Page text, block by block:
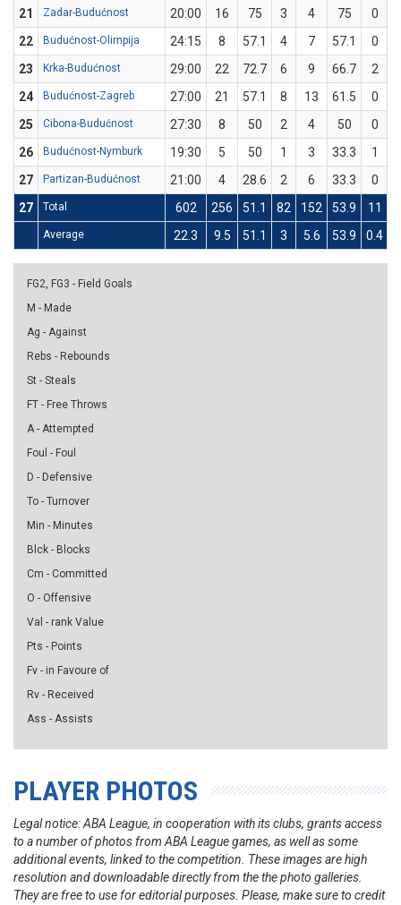
21 Zadar-Budućnost 20:00 16 75 3 4 75 0
22
Budućnost-Olimpija 24:15 8 57.1 4 7 57.1 0
23
Krka-Budućnost 29:00 22 72.7 6 9 66.7 2
24
Budućnost-Zagreb 27:00 21 57.1 8 13 61.5 0
25
Cibona-Budućnost 27:30 8 50 2 4 50 0
26
Budućnost-Nymburk 19:30 5 50 1 3 33.3 1
27
Partizan-Budućnost 21:00 4 28.6 2 6 33.3 0
27
Total 602 256 51.1 82 152 53.9 11
Average 22.3 9.5 51.1 3 5.6 53.9 0.4
FG2, FG3 - Field Goals
M - Made
Ag - Against
Rebs - Rebounds
St - Steals
FT - Free Throws
A - Attempted
Foul - Foul
D - Defensive
To - Turnover
Min - Minutes
Blck - Blocks
Cm - Committed
O - Offensive
Val - rank Value
Pts - Points
Fv - in Favoure of
Rv - Received
Ass - Assists
PLAYER PHOTOS
Legal notice: ABA League, in cooperation with its clubs, grants access
to a number of photos from ABA League games, as well as some
additional events, linked to the competition. These images are high
resolution and downloadable directly from the the photo galleries.
They are free to use for editorial purposes. Please, make sure to credit